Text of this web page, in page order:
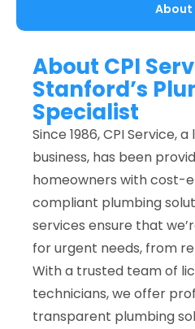
About
About CPI
Stanford’s
Specialist
Since 1986, CPI Service,
business, has been
homeowners with cost-
compliant plumbing
services ensure that
for urgent needs, from
With a trusted team of
technicians, we offer
transparent plumbing